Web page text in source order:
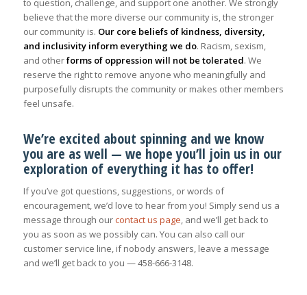
to question, challenge, and support one another. We strongly
believe that the more diverse our community is, the stronger
our community is. Our core beliefs of kindness, diversity,
and inclusivity inform everything we do. Racism, sexism,
and otherforms of oppression will not be tolerated. We
reserve the right to remove anyone who meaningfully and
purposefully disrupts the community or makes other members
feel unsafe.
We’re excited about spinning and we know
you are as well — we hope you’ll join us in our
exploration of everything it has to offer!
If you’ve got questions, suggestions, or words of
encouragement, we’d love to hear from you! Simply send us a
message through ourcontact us page, and we’ll get back to
you as soon as we possibly can. You can also call our
customer service line, if nobody answers, leave a message
and we’ll get back to you — 458-666-3148.